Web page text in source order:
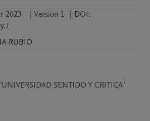
2023 | Version 1 | DOI:
RUBIO
SENTIDO Y CRITICA"